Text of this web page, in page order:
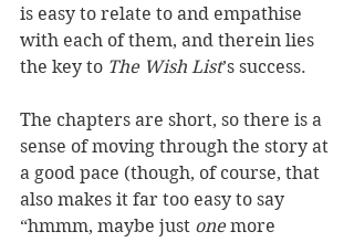
is easy to relate to and empathise
with each of them, and therein lies
the key to The Wish List’s success.
The chapters are short, so there is a
sense of moving through the story at
a good pace (though, of course, that
also makes it far too easy to say
“hmmm, maybe just one more